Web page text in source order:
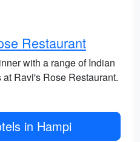
Restaurant
with a range of Indian
Ravi's Rose Restaurant.
in Hampi